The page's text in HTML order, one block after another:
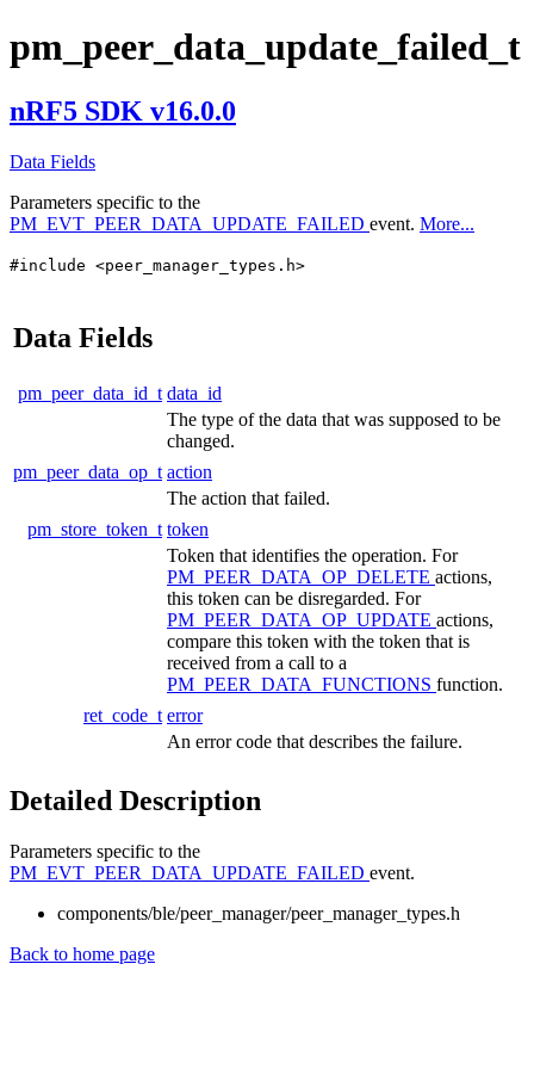
pm_peer_data_update_failed_t
nRF5 SDK v16.0.0
Data Fields
Parameters specific to the
PM_EVT_PEER_DATA_UPDATE_FAILED event. More...
#include <peer_manager_types.h>
Data Fields
pm_peer_data_id_t data_id
The type of the data that was supposed to be
changed.
pm_peer_data_op_t action
The action that failed.
pm_store_token_t token
Token that identifies the operation. For
PM_PEER_DATA_OP_DELETE actions,
this token can be disregarded. For
PM_PEER_DATA_OP_UPDATE actions,
compare this token with the token that is
received from a call to a
PM_PEER_DATA_FUNCTIONS function.
ret_code_t error
An error code that describes the failure.
Detailed Description
Parameters specific to the
PM_EVT_PEER_DATA_UPDATE_FAILED event.
components/ble/peer_manager/peer_manager_types.h
Back to home page